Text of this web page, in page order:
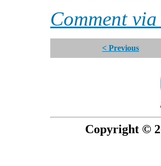
Comment
< Previous
Copyright ©